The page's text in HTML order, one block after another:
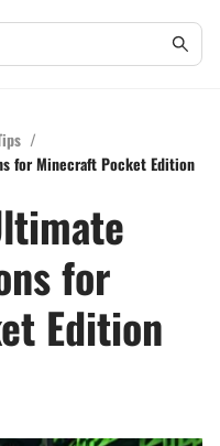
/
for Minecraft Pocket Edition
for
Edition